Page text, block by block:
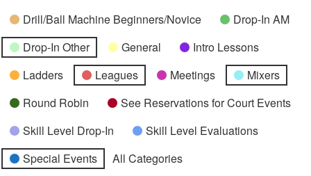
Drill/Ball Machine Beginners/Novice
Drop-In AM
Drop-In Other
General
Intro Lessons
Ladders
Leagues Meetings
Mixers
Round Robin
See Reservations for Court Events
Skill Level Drop-In
Skill Level Evaluations
Special Events
All Categories